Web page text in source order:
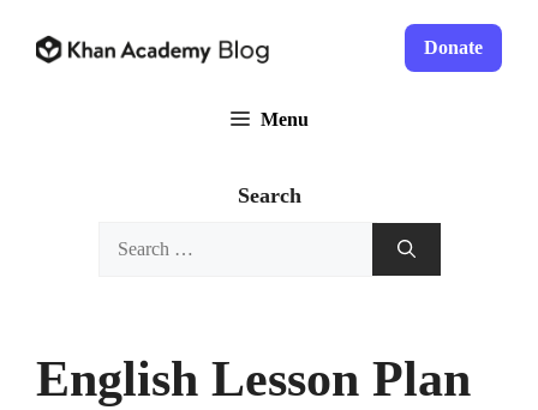
content
Donate
English Lesson Plan
Menu
Search